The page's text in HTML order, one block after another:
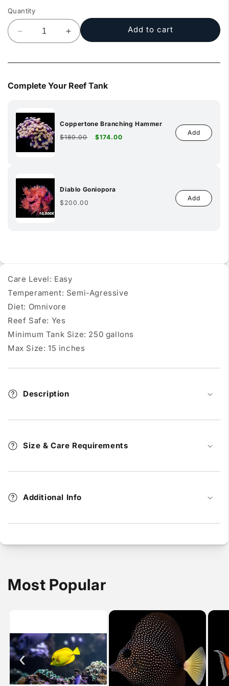
Quantity
Decrease
quantity
Increase
quantity
Add to cart
Complete Your Reef Tank
Coppertone Branching Hammer
Regular
$180.00
Sale
$174.00
Add
Diablo Goniopora
Regular
$200.00
Add
Care Level: Easy
Temperament: Semi-Agressive
Diet: Omnivore
Reef Safe: Yes
Minimum Tank Size: 250 gallons
Max Size: 15 inches
Description
Size & Care Requirements
Additional Info
Most Popular
‹